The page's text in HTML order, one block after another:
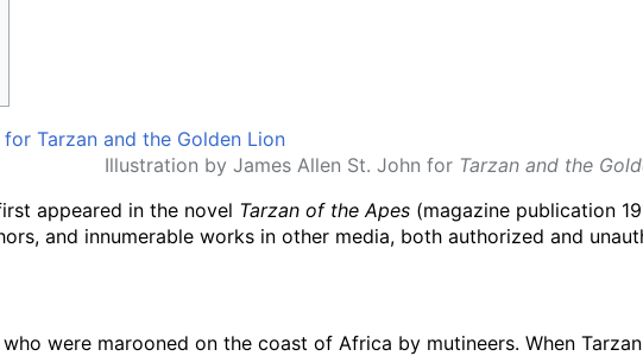
Illustration by James Allen St. John for Tarzan and the
appeared in the novel Tarzan of the Apes (magazine publication
and innumerable works in other media, both authorized and
were marooned on the coast of Africa by mutineers. When